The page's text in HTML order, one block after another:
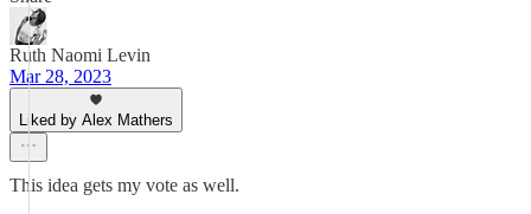
Ruth Naomi Levin
Mar 28, 2023
Liked by Alex Mathers
This idea gets my vote as well.